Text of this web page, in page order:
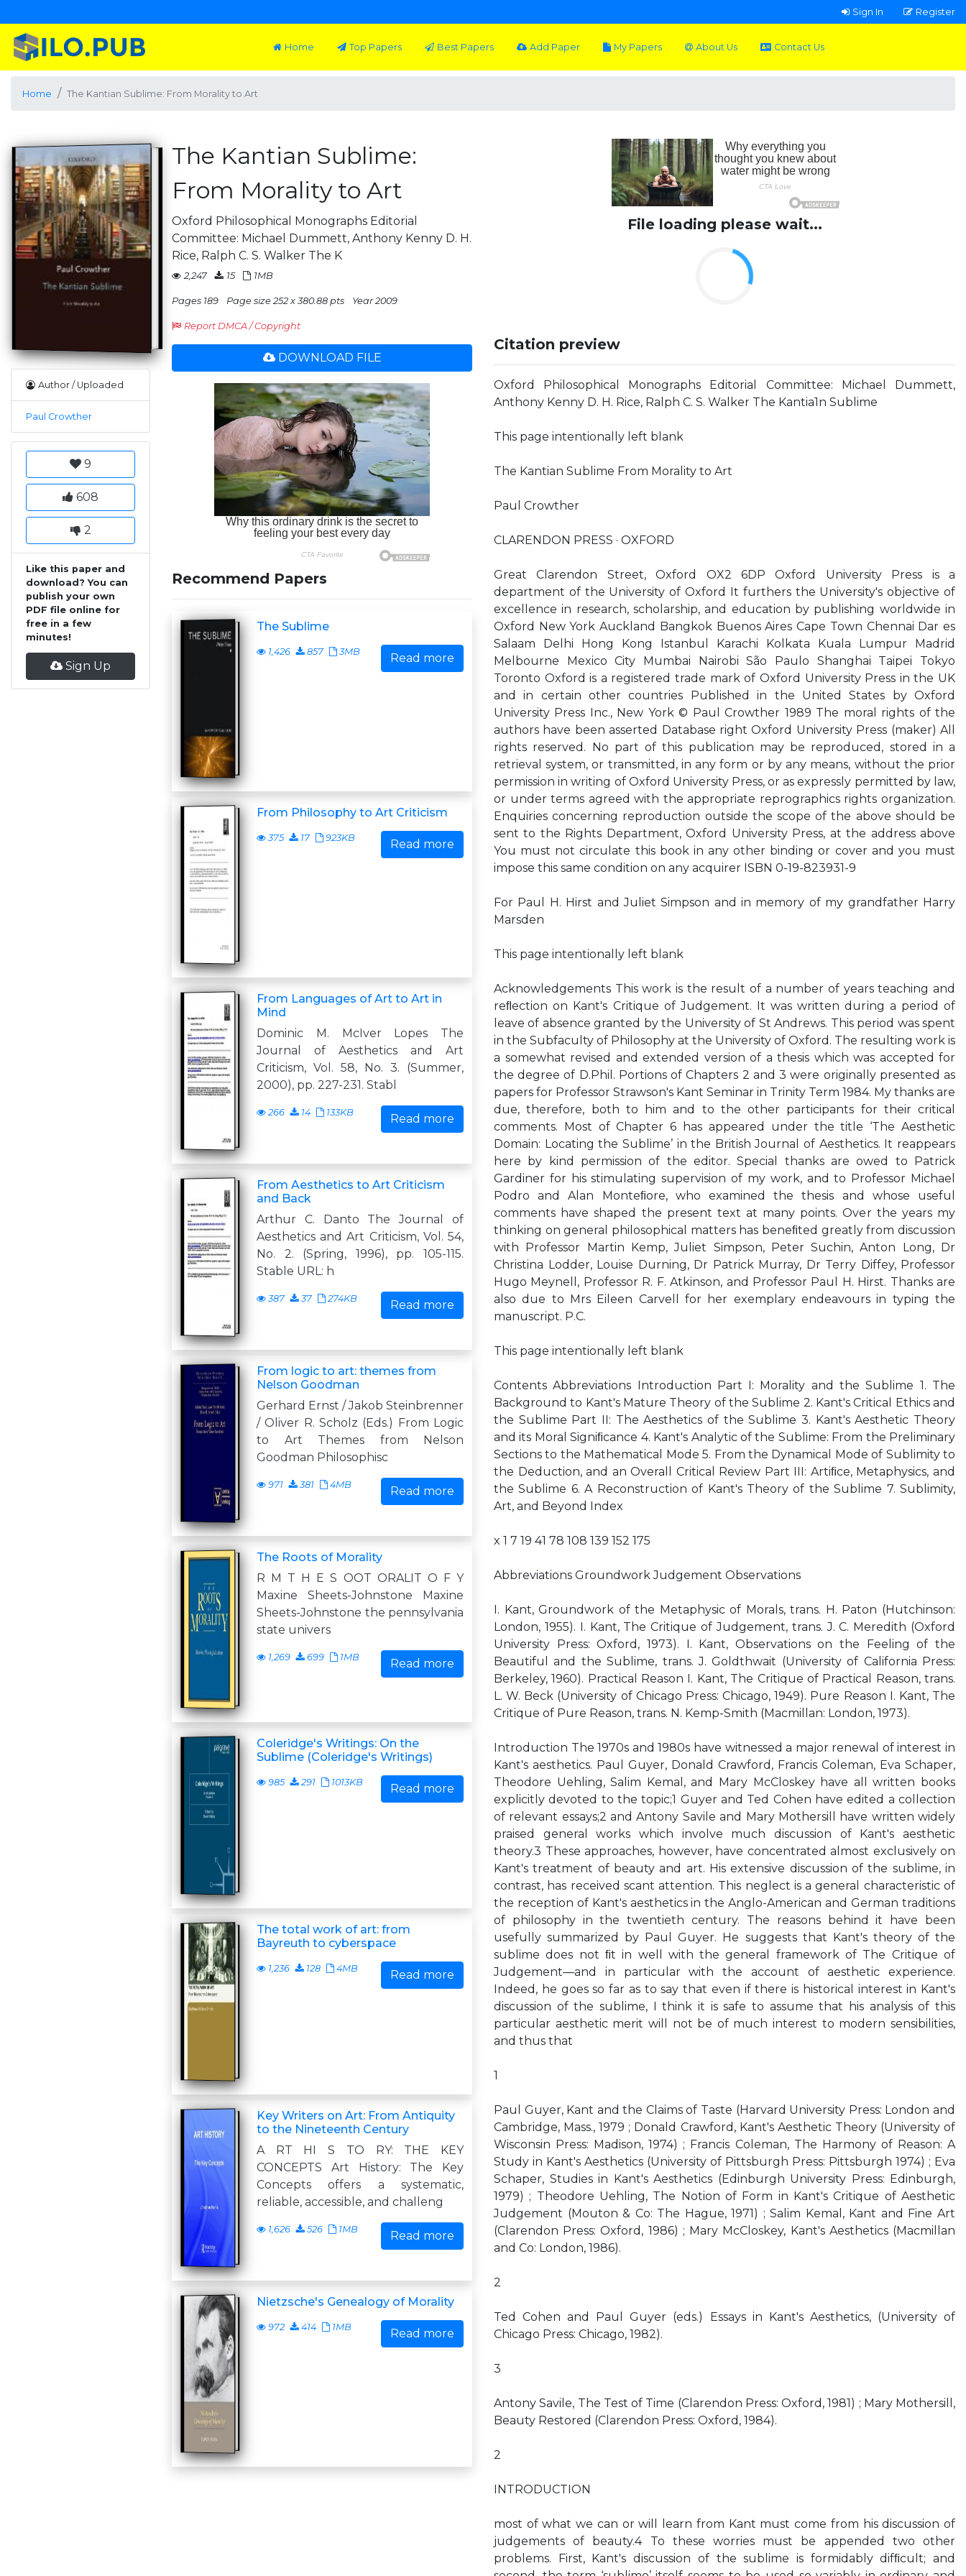
Sign In Register
Home Top Papers Best Papers Add Paper My Papers About Us Contact Us
Home The Kantian Sublime: From Morality to Art
Author / Uploaded
Paul Crowther
9
608
2
Like this paper and
download? You can
publish your own
PDF file online for
free in a few
minutes!
Sign Up
The Kantian Sublime:
From Morality to Art
Oxford Philosophical Monographs Editorial
Committee: Michael Dummett, Anthony Kenny D. H.
Rice, Ralph C. S. Walker The K
2,247 15 1MB
Pages 189 Page size 252 x 380.88 pts Year 2009
Report DMCA / Copyright
DOWNLOAD FILE
Recommend Papers
The Sublime
1,426 857 3MB Read more
From Philosophy to Art Criticism
375 17 923KB Read more
From Languages of Art to Art in
Mind
Dominic M. McIver Lopes The
Journal of Aesthetics and Art
Criticism, Vol. 58, No. 3. (Summer,
2000), pp. 227-231. Stabl
266 14 133KB Read more
From Aesthetics to Art Criticism
and Back
Arthur C. Danto The Journal of
Aesthetics and Art Criticism, Vol. 54,
No. 2. (Spring, 1996), pp. 105-115.
Stable URL: h
387 37 274KB Read more
From logic to art: themes from
Nelson Goodman
Gerhard Ernst / Jakob Steinbrenner
/ Oliver R. Scholz (Eds.) From Logic
to Art Themes from Nelson
Goodman Philosophisc
971 381 4MB Read more
The Roots of Morality
R M T H E S OOT ORALIT O F Y
Maxine Sheets-Johnstone Maxine
Sheets-Johnstone the pennsylvania
state univers
1,269 699 1MB Read more
Coleridge's Writings: On the
Sublime (Coleridge's Writings)
985 291 1013KB Read more
The total work of art: from
Bayreuth to cyberspace
1,236 128 4MB Read more
Key Writers on Art: From Antiquity
to the Nineteenth Century
A RT HI S TO RY: THE KEY
CONCEPTS Art History: The Key
Concepts offers a systematic,
reliable, accessible, and challeng
1,626 526 1MB Read more
Nietzsche's Genealogy of Morality
972 414 1MB Read more
File loading please wait...
Citation preview
Oxford Philosophical Monographs Editorial Committee: Michael Dummett,
Anthony Kenny D. H. Rice, Ralph C. S. Walker The Kantia1n Sublime
This page intentionally left blank
The Kantian Sublime From Morality to Art
Paul Crowther
CLARENDON PRESS · OXFORD
Great Clarendon Street, Oxford OX2 6DP Oxford University Press is a
department of the University of Oxford It furthers the University's objective of
excellence in research, scholarship, and education by publishing worldwide in
Oxford New York Auckland Bangkok Buenos Aires Cape Town Chennai Dar es
Salaam Delhi Hong Kong Istanbul Karachi Kolkata Kuala Lumpur Madrid
Melbourne Mexico City Mumbai Nairobi São Paulo Shanghai Taipei Tokyo
Toronto Oxford is a registered trade mark of Oxford University Press in the UK
and in certain other countries Published in the United States by Oxford
University Press Inc., New York © Paul Crowther 1989 The moral rights of the
authors have been asserted Database right Oxford University Press (maker) All
rights reserved. No part of this publication may be reproduced, stored in a
retrieval system, or transmitted, in any form or by any means, without the prior
permission in writing of Oxford University Press, or as expressly permitted by law,
or under terms agreed with the appropriate reprographics rights organization.
Enquiries concerning reproduction outside the scope of the above should be
sent to the Rights Department, Oxford University Press, at the address above
You must not circulate this book in any other binding or cover and you must
impose this same condition on any acquirer ISBN 0-19-823931-9
For Paul H. Hirst and Juliet Simpson and in memory of my grandfather Harry
Marsden
This page intentionally left blank
Acknowledgements This work is the result of a number of years teaching and
reﬂection on Kant's Critique of Judgement. It was written during a period of
leave of absence granted by the University of St Andrews. This period was spent
in the Subfaculty of Philosophy at the University of Oxford. The resulting work is
a somewhat revised and extended version of a thesis which was accepted for
the degree of D.Phil. Portions of Chapters 2 and 3 were originally presented as
papers for Professor Strawson's Kant Seminar in Trinity Term 1984. My thanks are
due, therefore, both to him and to the other participants for their critical
comments. Most of Chapter 6 has appeared under the title ‘The Aesthetic
Domain: Locating the Sublime’ in the British Journal of Aesthetics. It reappears
here by kind permission of the editor. Special thanks are owed to Patrick
Gardiner for his stimulating supervision of my work, and to Professor Michael
Podro and Alan Monteﬁore, who examined the thesis and whose useful
comments have shaped the present text at many points. Over the years my
thinking on general philosophical matters has beneﬁted greatly from discussion
with Professor Martin Kemp, Juliet Simpson, Peter Suchin, Anton Long, Dr
Christina Lodder, Louise Durning, Dr Patrick Murray, Dr Terry Diffey, Professor
Hugo Meynell, Professor R. F. Atkinson, and Professor Paul H. Hirst. Thanks are
also due to Mrs Eileen Carvell for her exemplary endeavours in typing the
manuscript. P.C.
This page intentionally left blank
Contents Abbreviations Introduction Part I: Morality and the Sublime 1. The
Background to Kant's Mature Theory of the Sublime 2. Kant's Critical Ethics and
the Sublime Part II: The Aesthetics of the Sublime 3. Kant's Aesthetic Theory
and its Moral Signiﬁcance 4. Kant's Analytic of the Sublime: From the Preliminary
Sections to the Mathematical Mode 5. From the Dynamical Mode of Sublimity to
the Deduction, and an Overall Critical Review Part III: Artiﬁce, Metaphysics, and
the Sublime 6. A Reconstruction of Kant's Theory of the Sublime 7. Sublimity,
Art, and Beyond Index
x 1 7 19 41 78 108 139 152 175
Abbreviations Groundwork Judgement Observations
I. Kant, Groundwork of the Metaphysic of Morals, trans. H. Paton (Hutchinson:
London, 1955). I. Kant, The Critique of Judgement, trans. J. C. Meredith (Oxford
University Press: Oxford, 1973). I. Kant, Observations on the Feeling of the
Beautiful and the Sublime, trans. J. Goldthwait (University of California Press:
Berkeley, 1960). Practical Reason I. Kant, The Critique of Practical Reason, trans.
L. W. Beck (University of Chicago Press: Chicago, 1949). Pure Reason I. Kant, The
Critique of Pure Reason, trans. N. Kemp-Smith (Macmillan: London, 1973).
Introduction The 1970s and 1980s have witnessed a major renewal of interest in
Kant's aesthetics. Paul Guyer, Donald Crawford, Francis Coleman, Eva Schaper,
Theodore Uehling, Salim Kemal, and Mary McCloskey have all written books
explicitly devoted to the topic;1 Guyer and Ted Cohen have edited a collection
of relevant essays;2 and Antony Savile and Mary Mothersill have written widely
praised general works which involve much discussion of Kant's aesthetic
theory.3 These approaches, however, have concentrated almost exclusively on
Kant's treatment of beauty and art. His extensive discussion of the sublime, in
contrast, has received scant attention. This neglect is a general characteristic of
the reception of Kant's aesthetics in the Anglo-American and German traditions
of philosophy in the twentieth century. The reasons behind it have been
usefully summarized by Paul Guyer. He suggests that Kant's theory of the
sublime does not ﬁt in well with the general framework of The Critique of
Judgement—and in particular with the account of aesthetic experience.
Indeed, he goes so far as to say that even if there is historical interest in Kant's
discussion of the sublime, I think it is safe to assume that his analysis of this
particular aesthetic merit will not be of much interest to modern sensibilities,
and thus that
1
Paul Guyer, Kant and the Claims of Taste (Harvard University Press: London and
Cambridge, Mass., 1979 ; Donald Crawford, Kant's Aesthetic Theory (University of
Wisconsin Press: Madison, 1974) ; Francis Coleman, The Harmony of Reason: A
Study in Kant's Aesthetics (University of Pittsburgh Press: Pittsburgh 1974) ; Eva
Schaper, Studies in Kant's Aesthetics (Edinburgh University Press: Edinburgh,
1979) ; Theodore Uehling, The Notion of Form in Kant's Critique of Aesthetic
Judgement (Mouton & Co: The Hague, 1971) ; Salim Kemal, Kant and Fine Art
(Clarendon Press: Oxford, 1986) ; Mary McCloskey, Kant's Aesthetics (Macmillan
and Co: London, 1986).
2
Ted Cohen and Paul Guyer (eds.) Essays in Kant's Aesthetics, (University of
Chicago Press: Chicago, 1982).
3
Antony Savile, The Test of Time (Clarendon Press: Oxford, 1981) ; Mary Mothersill,
Beauty Restored (Clarendon Press: Oxford, 1984).
2
INTRODUCTION
most of what we can or will learn from Kant must come from his discussion of
judgements of beauty.4 To these worries must be appended two other
problems. First, Kant's discussion of the sublime is formidably difﬁcult; and